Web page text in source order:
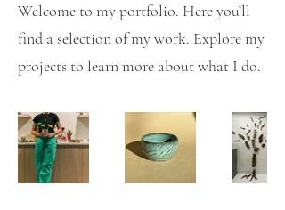
Welcome to my portfolio. Here you’ll
find a selection of my work. Explore my
projects to learn more about what I do.